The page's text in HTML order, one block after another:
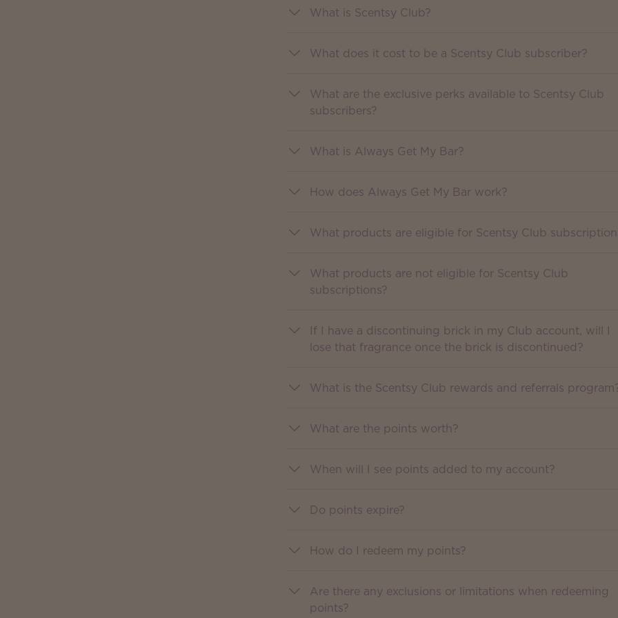
What is Scentsy Club?
What does it cost to be a Scentsy Club subscriber?
What are the exclusive perks available to Scentsy Club
subscribers?
What is Always Get My Bar?
How does Always Get My Bar work?
What products are eligible for Scentsy Club
What products are not eligible for Scentsy Club
subscriptions?
If I have a discontinuing brick in my Club account, will I
lose that fragrance once the brick is discontinued?
What is the Scentsy Club rewards and referrals
What are the points worth?
When will I see points added to my account?
Do points expire?
How do I redeem my points?
Are there any exclusions or limitations when redeeming
points?